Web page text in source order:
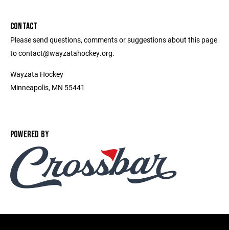
CONTACT
Please send questions, comments or suggestions about this page
to contact@wayzatahockey.org.
Wayzata Hockey
Minneapolis, MN 55441
POWERED BY